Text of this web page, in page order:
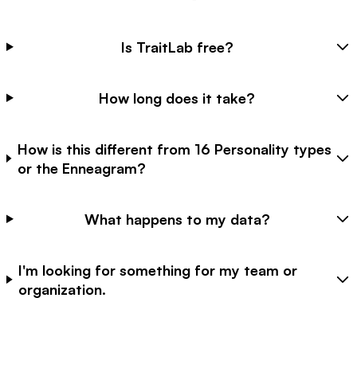
Is TraitLab free?
How long does it take?
How is this different from 16 Personality types
or the Enneagram?
What happens to my data?
I'm looking for something for my team or
organization.